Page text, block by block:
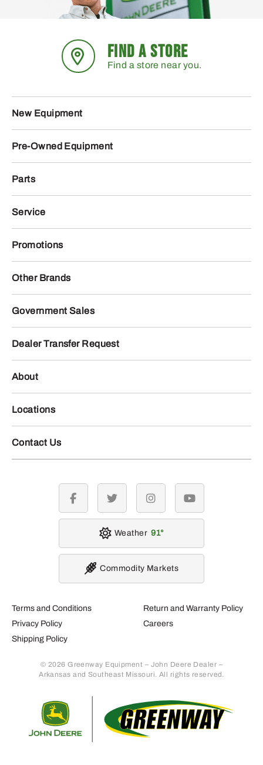
FIND A STORE
Find a store near you.
New Equipment
Pre-Owned Equipment
Parts
Service
Promotions
Other Brands
Government Sales
Dealer Transfer Request
About
Locations
Contact Us
Terms and Conditions
Privacy Policy
Shipping Policy
Return and Warranty Policy
Careers
© 2026 Greenway Equipment – John Deere Dealer –
Arkansas and Southeast Missouri. All rights reserved.
facebook twitter instagramyoutube
Weather 91
Commodity Markets